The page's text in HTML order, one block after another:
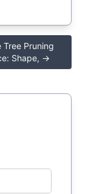
Tree Pruning
Shape, →